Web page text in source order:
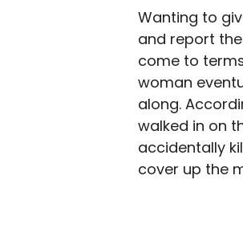
Wanting to
and report
come to
woman
along.
walked in on
accidentally
cover up the